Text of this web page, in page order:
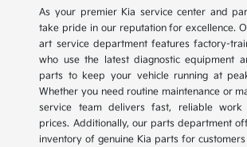
As your premier Kia service center and
take pride in our reputation for excellence.
art service department features factory-
who use the latest diagnostic equipment
parts to keep your vehicle running at
Whether you need routine maintenance or
service team delivers fast, reliable work
prices. Additionally, our parts department
inventory of genuine Kia parts for customers